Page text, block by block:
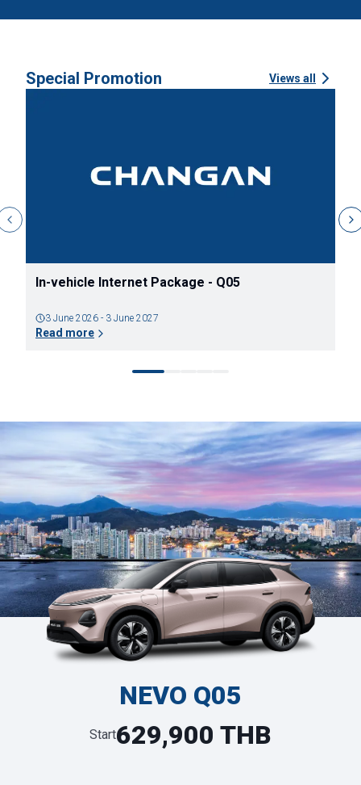
Special Promotion Views all
In-vehicle Internet Package - Q05
3 June 2026 - 3 June 2027
Read more
NEVO Q05
Start629,900 THB